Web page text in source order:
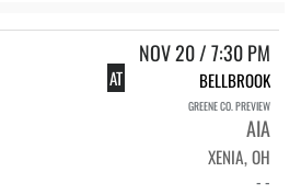
NOV 20 / 7:30 PM
AT BELLBROOK
GREENE CO. PREVIEW
AIA
XENIA, OH
- -